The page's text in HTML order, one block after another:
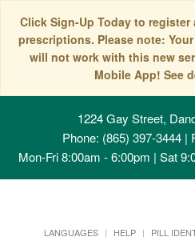
Click Sign-Up Today to
prescriptions. Please note:
will not work with this new
Mobile App! See
1224 Gay Street,
Phone: (865) 397-3444 |
Mon-Fri 8:00am - 6:00pm | Sat
LANGUAGES HELP PILL